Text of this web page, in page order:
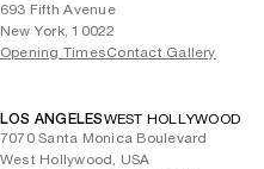
693 Fifth Avenue
New York, 10022
Opening TimesContact Gallery
LOS ANGELESWEST HOLLYWOOD
7070 Santa Monica Boulevard
West Hollywood, USA